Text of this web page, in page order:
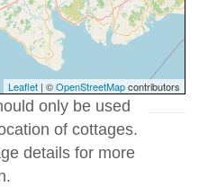
Leaflet | ©OpenStreetMapcontributors
only be used
of cottages.
details for more